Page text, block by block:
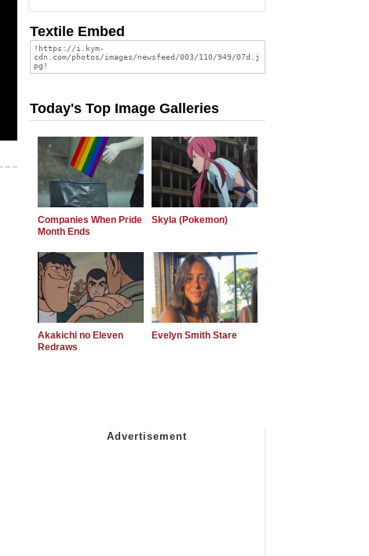
Textile Embed
Today's Top Image Galleries
Companies When Pride
Month Ends
Skyla (Pokemon)
Akakichi no Eleven
Redraws
Evelyn Smith Stare